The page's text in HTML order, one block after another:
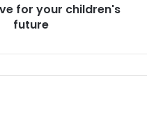
for your children's
future